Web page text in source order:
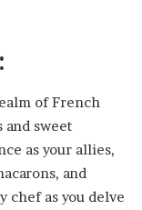
of French
and sweet
as your allies,
and
chef as you delve